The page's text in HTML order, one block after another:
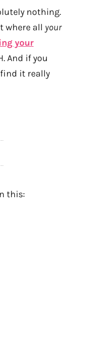
nothing.
where all your
your
And if you
find it really
this: